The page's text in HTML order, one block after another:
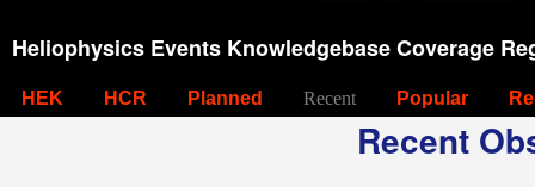
Heliophysics Events Knowledgebase Coverage
HEK HCR Planned Recent Popular
Recent